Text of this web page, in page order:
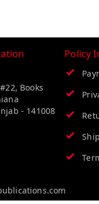
Books
- 141008
Policy